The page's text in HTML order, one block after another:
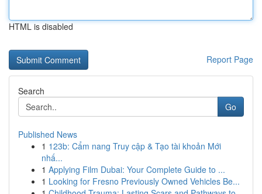
HTML is disabled
Report Page
Search
Go
Published News
1 123b: Cẩm nang Truy cập & Tạo tài khoản Mới
nhấ...
1 Applying Film Dubai: Your Complete Guide to ...
1 Looking for Fresno Previously Owned Vehicles Be...